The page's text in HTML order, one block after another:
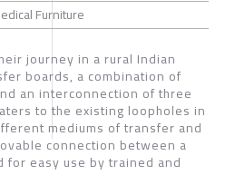
Furniture
journey in a rural Indian
boards, a combination of
an interconnection of three
to the existing loopholes in
mediums of transfer and
connection between a
for easy use by trained and